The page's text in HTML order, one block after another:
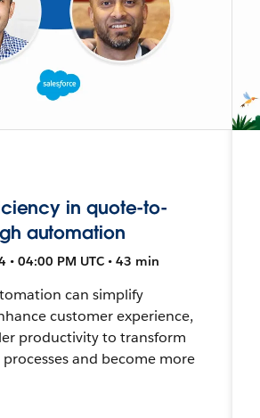
in quote-to-
automation
• 04:00 PM UTC • 43 min
can simplify
customer experience,
productivity to transform
and become more